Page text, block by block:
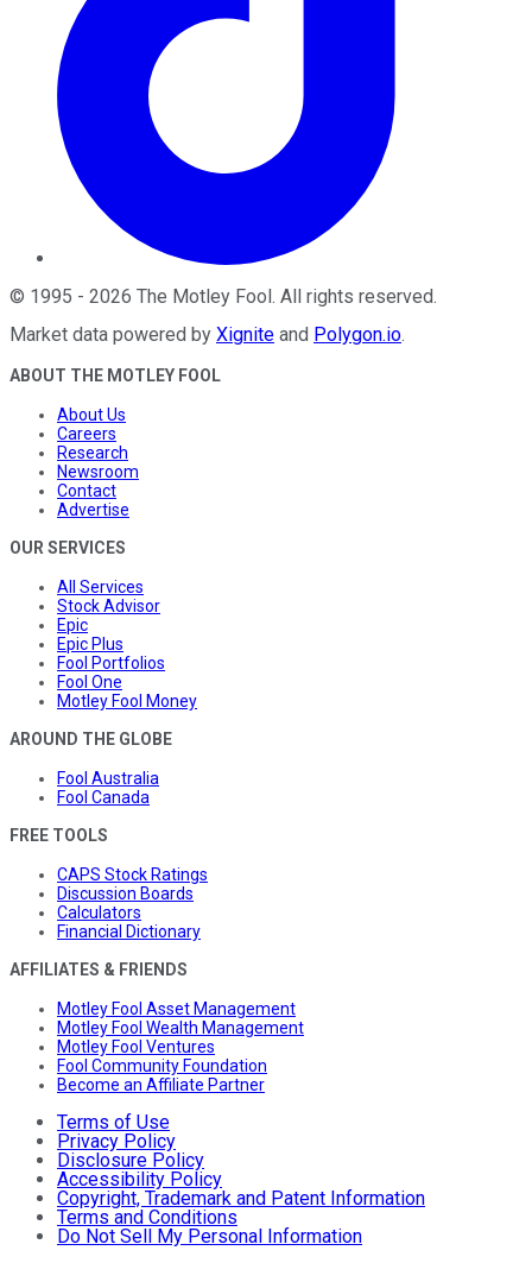
© 1995 - 2026 The Motley Fool. All rights reserved.
Market data powered by Xignite and Polygon.io.
ABOUT THE MOTLEY FOOL
About Us
Careers
Research
Newsroom
Contact
Advertise
OUR SERVICES
All Services
Stock Advisor
Epic
Epic Plus
Fool Portfolios
Fool One
Motley Fool Money
AROUND THE GLOBE
Fool Australia
Fool Canada
FREE TOOLS
CAPS Stock Ratings
Discussion Boards
Calculators
Financial Dictionary
AFFILIATES & FRIENDS
Motley Fool Asset Management
Motley Fool Wealth Management
Motley Fool Ventures
Fool Community Foundation
Become an Affiliate Partner
Terms of Use
Privacy Policy
Disclosure Policy
Accessibility Policy
Copyright, Trademark and Patent Information
Terms and Conditions
Do Not Sell My Personal Information